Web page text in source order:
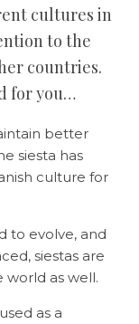
cultures in
to the
countries.
for you…
better
siesta has
culture for
to evolve, and
siestas are
as well.
as a